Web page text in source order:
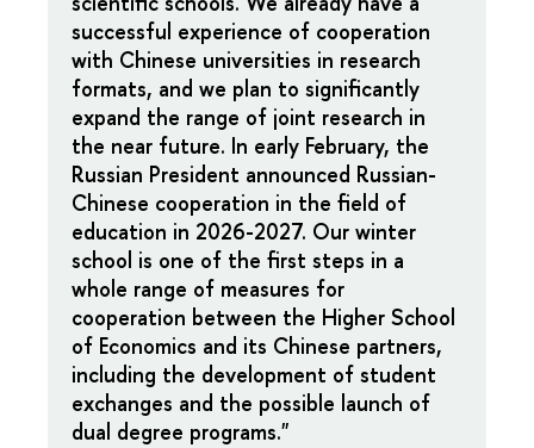
successful experience of cooperation
with Chinese universities in research
formats, and we plan to significantly
expand the range of joint research in
the near future. In early February, the
Russian President announced Russian-
Chinese cooperation in the field of
education in 2026-2027. Our winter
school is one of the first steps in a
whole range of measures for
cooperation between the Higher School
of Economics and its Chinese partners,
including the development of student
exchanges and the possible launch of
dual degree programs."